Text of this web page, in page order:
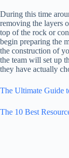
During this time
removing the layers
top of the rock or
begin preparing the
the construction of
the team will set up
they have actually
The Ultimate Guide
The 10 Best